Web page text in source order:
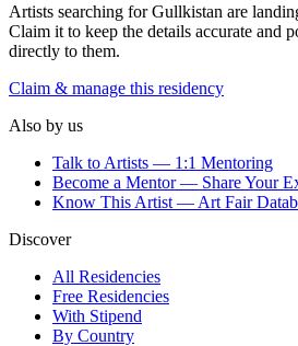
Artists searching forGullkistan are
Claim it to keep the details accurate and
directly to them.
Claim & manage this residency
Also by us
Talk to Artists — 1:1 Mentoring
Become a Mentor — Share Your
Know This Artist — Art Fair
Discover
All Residencies
Free Residencies
With Stipend
By Country